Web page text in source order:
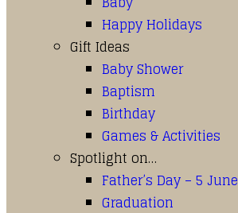
Happy Holidays
Gift Ideas
Baby Shower
Baptism
Birthday
Games & Activities
Spotlight on…
Father’s Day – 5 June
Graduation